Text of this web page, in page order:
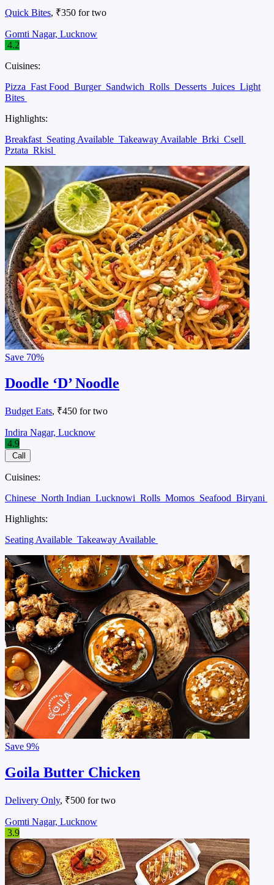
Quick Bites, ₹350 for two
Gomti Nagar, Lucknow
4.2
Cuisines:
Pizza Fast Food Burger Sandwich Rolls Desserts Juices Light
Bites
Highlights:
Breakfast Seating Available Takeaway Available Brki Csell
Pztata Rkisl
Save 70%
Doodle ‘D’ Noodle
Budget Eats, ₹450 for two
Indira Nagar, Lucknow
4.9
Call
Cuisines:
Chinese North Indian Lucknowi Rolls Momos Seafood Biryani
Highlights:
Seating Available Takeaway Available
Save 9%
Goila Butter Chicken
Delivery Only, ₹500 for two
Gomti Nagar, Lucknow
3.9